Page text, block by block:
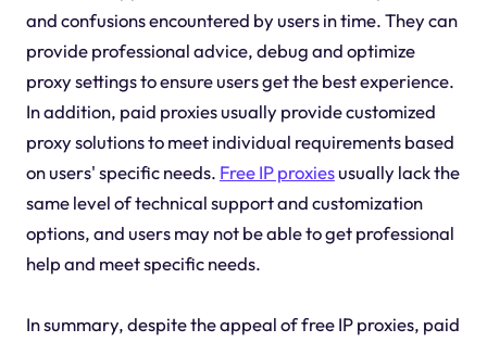
and confusions encountered by users in time. They can
provide professional advice, debug and optimize
proxy settings to ensure users get the best experience.
In addition, paid proxies usually provide customized
proxy solutions to meet individual requirements based
on users' specific needs. Free IP proxiesusually lack the
same level of technical support and customization
options, and users may not be able to get professional
help and meet specific needs.
In summary, despite the appeal of free IP proxies, paid